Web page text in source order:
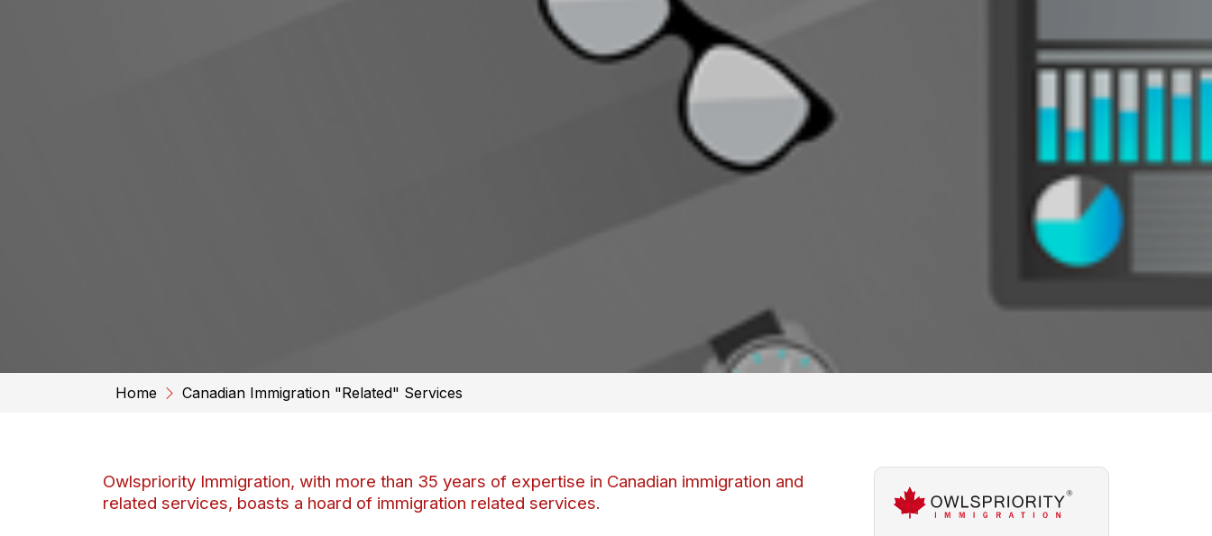
Home Canadian Immigration "Related" Services
Owlspriority Immigration, with more than 35 years of expertise in Canadian immigration and
related services, boasts a hoard of immigration related services.